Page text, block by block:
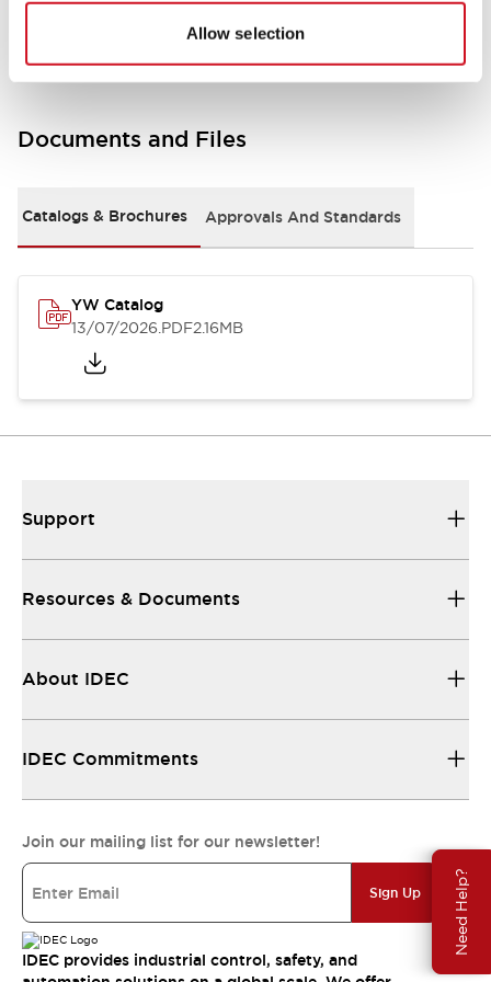
Allow selection
Need Help?
Other Specifications
Documents and Files
Catalogs & Brochures Approvals And Standards
YW Catalog
13/07/2026.PDF2.16MB
Support
Resources & Documents
About IDEC
IDEC Commitments
Join our mailing list for our newsletter!
Sign Up
IDEC provides industrial control, safety, and